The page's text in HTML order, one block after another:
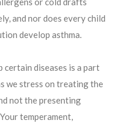
and nor does every child
develop asthma.
diseases is a part
we stress on treating the
not the presenting
temperament,